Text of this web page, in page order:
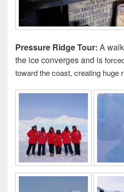
Pressure Ridge Tour: A
the ice converges and is
toward the coast, creating huge